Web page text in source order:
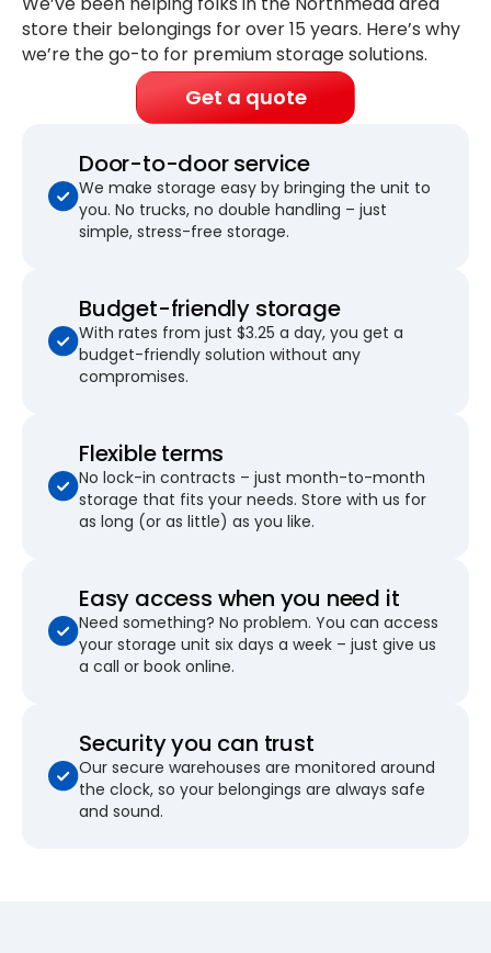
store their belongings forover 15 years. Here’s why
we’re the go-to for premium storage solutions.
Get a quote
Door-to-door service
We make storage easy by bringing the unit to
you. No trucks, no double handling – just
simple, stress-free storage.
Budget-friendly storage
With rates from just $3.25 a day, you get a
budget-friendly solution without any
compromises.
Flexible terms
No lock-in contracts – just month-to-month
storage that fits your needs. Store with us for
as long (or as little) as you like.
Easy access when you need it
Need something? No problem. You can access
your storage unit six days a week – just give us
a call or book online.
Security you can trust
Our secure warehouses are monitored around
the clock, so your belongings are always safe
and sound.